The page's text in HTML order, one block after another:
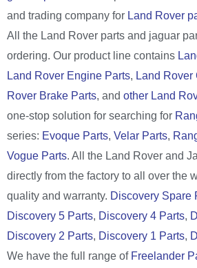
and trading company for Land Rover
All the Land Rover parts and jaguar
ordering. Our product line contains
Land Rover Engine Parts, Land Rover
Rover Brake Parts, and other Land
one-stop solution for searching for
series: Evoque Parts, Velar Parts,
Vogue Parts. All the Land Rover and
directly from the factory to all over the
quality and warranty. Discovery Spare
Discovery 5 Parts, Discovery 4 Parts,
Discovery 2 Parts, Discovery 1 Parts,
We have the full range of Freelander